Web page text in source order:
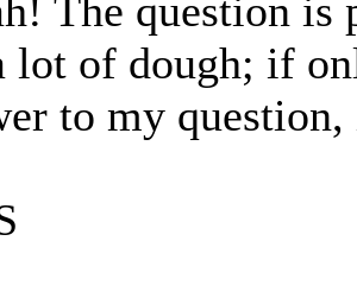
The question is
lot of dough; if
to my